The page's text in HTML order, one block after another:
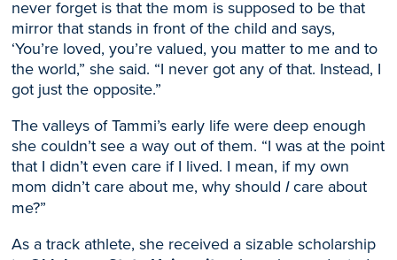
never forget is that the mom is supposed to be that
mirror that stands in front of the child and says,
‘You’re loved, you’re valued, you matter to me and to
the world,” she said. “I never got any of that. Instead, I
got just the opposite.”
The valleys of Tammi’s early life were deep enough
she couldn’t see a way out of them. “I was at the point
that I didn’t even care if I lived. I mean, if my own
mom didn’t care about me, why should Icare about
me?”
As a track athlete, she received a sizable scholarship